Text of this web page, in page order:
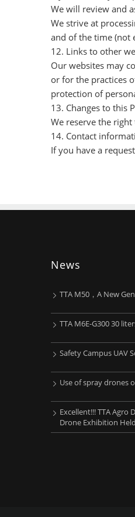
We will review and
We strive at
and of the time (not
12. Links to other
Our websites may
or for the practices
protection of
13. Changes to this
We reserve the
14. Contact
If you have a
News
TTA M50，A New
TTA M6E-G300 30
Safety Campus UAV
Use of spray drones
Excellent!!! TTA Agro
Drone Exhibition